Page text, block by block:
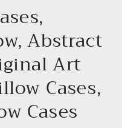
Abstract
Art
Cases,
Cases